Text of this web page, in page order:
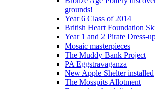
grounds!
Year 6 Class of 2014
British Heart Foundation
Year 1 and 2 Pirate Dress-
Mosaic masterpieces
The Muddy Bank Project
PA Eggstravaganza
New Apple Shelter installed
The Mosspits Allotment